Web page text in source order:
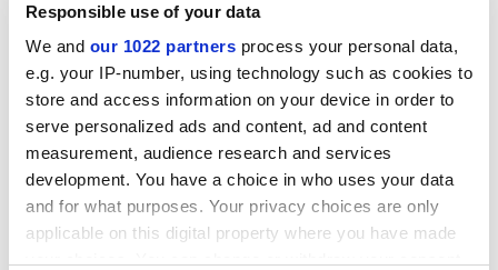
Responsible use of your data
We and our 1022 partners process your personal data,
e.g. your IP-number, using technology such as cookies to
store and access information on your device in order to
serve personalized ads and content, ad and content
measurement, audience research and services
development. You have a choice in who uses your data
and for what purposes. Your privacy choices are only
applicable on this digital property where you have made
Laurenceson said he did not know why the agreements
were confidential, but universities’ secrecy was not
confined to their relationships with China. “It’s not
really about China; it’s about Australian university
governance,” he said.
Universities are not alone in keeping their educational
agreements hidden. In mid-September, Victorian
premier Jacinta Allan signed an MOU with China’s
education ministerto drive educational cooperation,